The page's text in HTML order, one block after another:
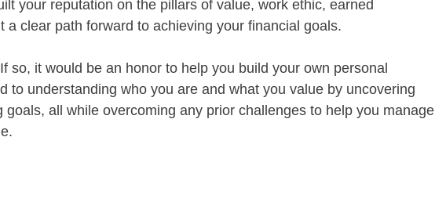
your reputation on the pillars of value, work ethic, earned
a clear path forward to achieving your financial goals.
so, it would be an honor to help you build your own personal
to understanding who you are and what you value by uncovering
goals, all while overcoming any prior challenges to help you manage